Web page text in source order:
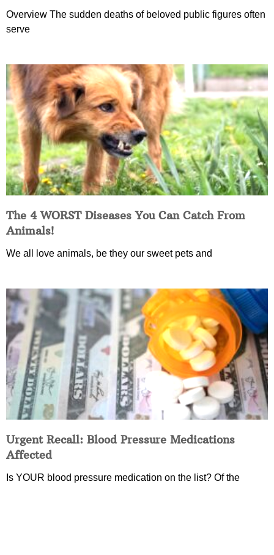
Overview The sudden deaths of beloved public figures often
serve
The 4 WORST Diseases You Can Catch From
Animals!
We all love animals, be they our sweet pets and
Urgent Recall: Blood Pressure Medications
Affected
Is YOUR blood pressure medication on the list? Of the